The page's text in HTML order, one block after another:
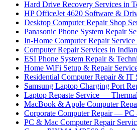
Hard Drive Recovery Services in
HP OfficeJet 4620 Software &
Desktop Computer Repair Shop
Panasonic Phone System Repair
In-Home Computer Repair
Computer Repair Services in
ESI Phone System Repair &
Home WiFi Setup & Repair
Residential Computer Repair & IT
Samsung Laptop Charging Port
Laptop Repaste Service —
MacBook & Apple Computer
Corporate Computer Repair — PC
PC & Mac Computer Repair